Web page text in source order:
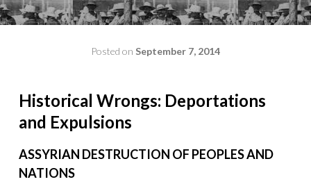
Posted on September 7, 2014
Historical Wrongs: Deportations
and Expulsions
ASSYRIAN DESTRUCTION OF PEOPLES AND
NATIONS